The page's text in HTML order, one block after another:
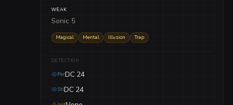
WEAK
Sonic 5
Magical Mental Illusion Trap
DETECTION
PerDC 24
StlDC 24